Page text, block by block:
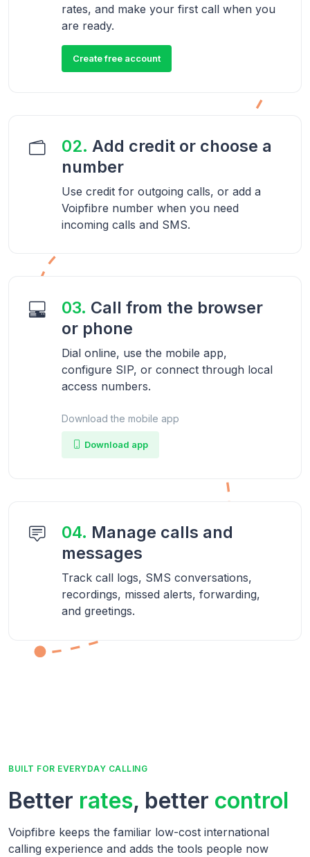
rates, and make your first call when you
are ready.
Create free account
02. Add credit or choose a
number
Use credit for outgoing calls, or add a
Voipfibre number when you need
incoming calls and SMS.
03. Call from the browser
or phone
Dial online, use the mobile app,
configure SIP, or connect through local
access numbers.
Download the mobile app
Download app
04. Manage calls and
messages
Track call logs, SMS conversations,
recordings, missed alerts, forwarding,
and greetings.
BUILT FOR EVERYDAY CALLING
Better rates, better control
Voipfibre keeps the familiar low-cost international
calling experience and adds the tools people now